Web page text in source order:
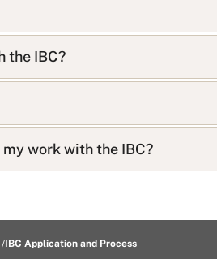
the IBC?
work with the IBC?
IBC Application and Process